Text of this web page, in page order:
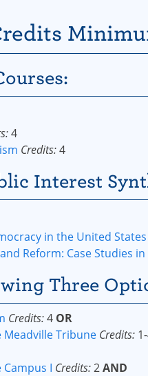
4
Credits:4
Interest
in the United States
and Reform: Case Studies
Three
Credits:4 OR
Meadville Tribune Credits:
Campus I Credits:2AND